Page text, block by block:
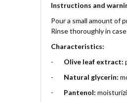
Instructions and
Pour a small amount of
Rinse thoroughly in
Characteristics:
- Olive leaf extract:
- Natural glycerin:
- Pantenol: